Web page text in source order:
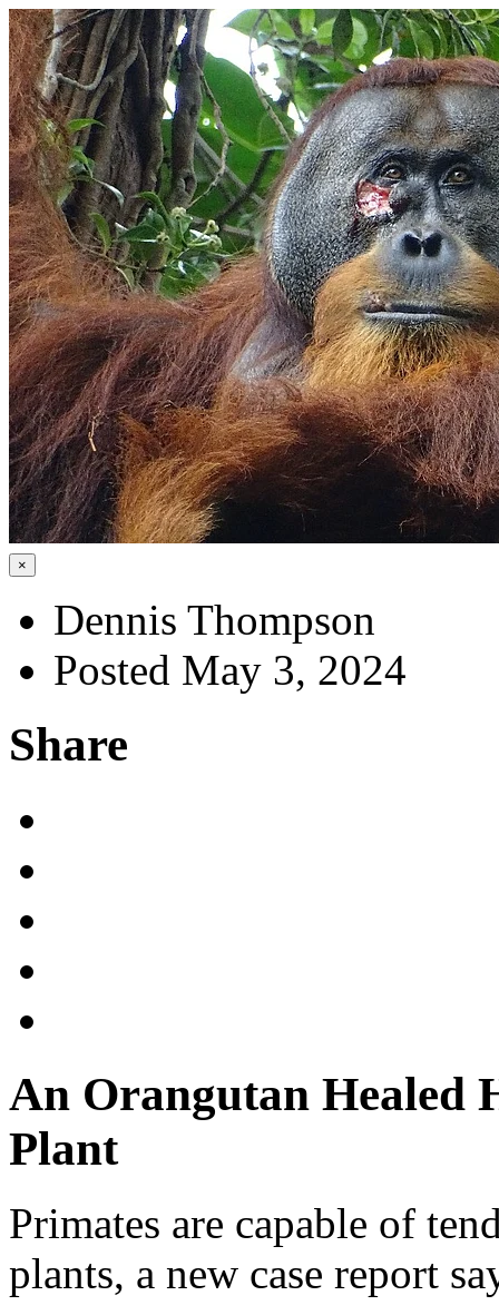
×
Dennis Thompson
Posted May 3, 2024
Share
An Orangutan Healed
Plant
Primates are capable of
plants, a new case report